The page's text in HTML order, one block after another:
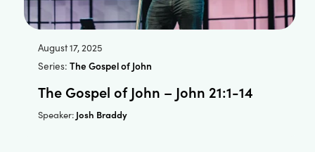
August 17, 2025
Series:The Gospel of John
The Gospel of John – John 21:1-14
Speaker: Josh Braddy